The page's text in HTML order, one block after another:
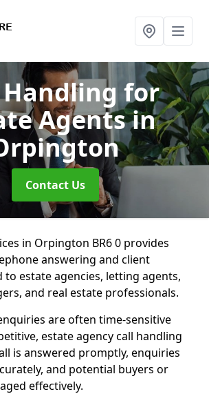
Handling for
Agentsin
Contact Us
in Orpington BR6 0 provides
answering and client
estate agencies, letting agents,
and real estate professionals.
are often time-sensitive
estate agency call handling
is answered promptly, enquiries
and potential buyers or
effectively.